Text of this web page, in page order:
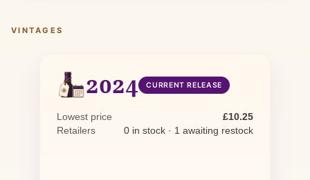
VINTAGES
2024 CURRENT RELEASE
Lowest price
£10.25
Retailers
0 in stock · 1 awaiting restock